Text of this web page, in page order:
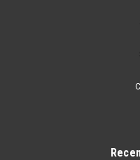
PMC Bronze 38 Spl
ITEM NO: 38G BULLET
BALLISTICS VELOCITY
897 50 Yds: 879 75 Yds:
pounds) Muzzle: 232